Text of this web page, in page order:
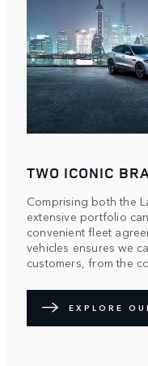
TWO ICONIC
Comprising both the
extensive portfolio
convenient fleet
vehicles ensures we
customers, from the
EXPLORE